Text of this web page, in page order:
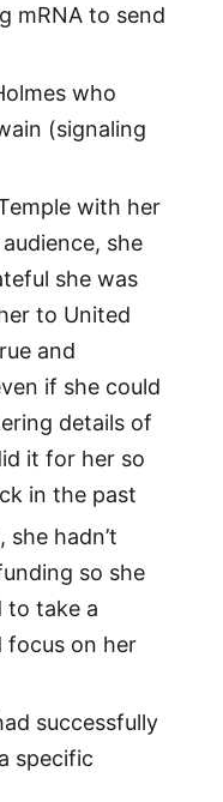
mRNA to send
who
(signaling
with her
she
she was
to United
and
if she could
details of
it for her so
in the past
hadn’t
so she
to take a
focus on her
successfully
specific